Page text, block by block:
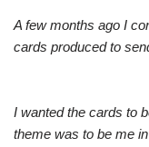
A few months ago I
cards produced to
I wanted the cards to
theme was to be me